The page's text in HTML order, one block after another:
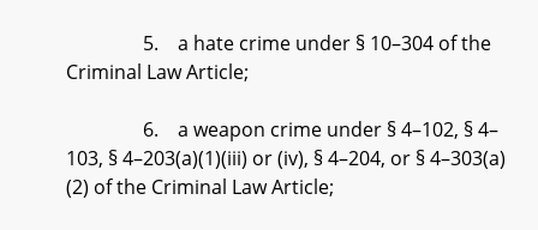
5. a hate crime under § 10–304 of the
Criminal Law Article;
6. a weapon crime under § 4–102, § 4–
103, § 4–203(a)(1)(iii) or (iv), § 4–204, or § 4–303(a)
(2) of the Criminal Law Article;